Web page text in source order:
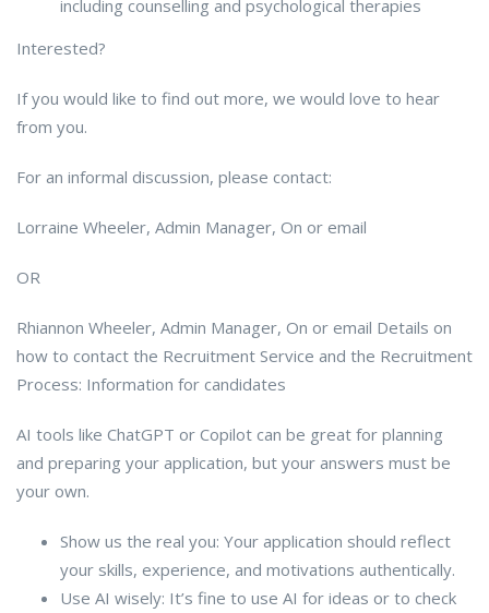
including counselling and psychological therapies
Interested?
If you would like to find out more, we would love to hear
from you.
For an informal discussion, please contact:
Lorraine Wheeler, Admin Manager, On or email
OR
Rhiannon Wheeler, Admin Manager, On or email Details on
how to contact the Recruitment Service and the Recruitment
Process: Information for candidates
AI tools like ChatGPT or Copilot can be great for planning
and preparing your application, but your answers must be
your own.
Show us the real you: Your application should reflect
your skills, experience, and motivations authentically.
Use AI wisely: It’s fine to use AI for ideas or to check